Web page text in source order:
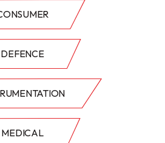
DEFENCE
MEDICAL